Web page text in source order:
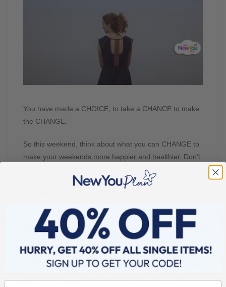
You have made a CHOICE, to take a CHANCE to make
the CHANGE.
So this weekend, think about what you can CHANGE to
make your weekends more happier and healthier. Don’t
just sit around and feel like you are missing out.
Put your focus on YOU. Focus on feeling happy in the
moment, proud of your achievements, and blessed for
everything you have. Put your energy into improving
your health, your life, your environment, your skills, your